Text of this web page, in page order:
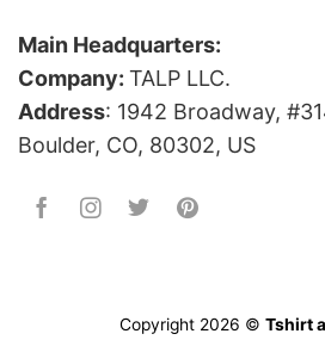
Main Headquarters:
Company: TALP LLC.
Address: 1942 Broadway,
Boulder, CO, 80302, US
Copyright 2026 © Tshirt